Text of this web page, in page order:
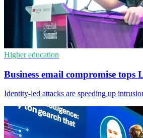
Higher education
Business email compromise tops
Identity-led attacks are speeding up